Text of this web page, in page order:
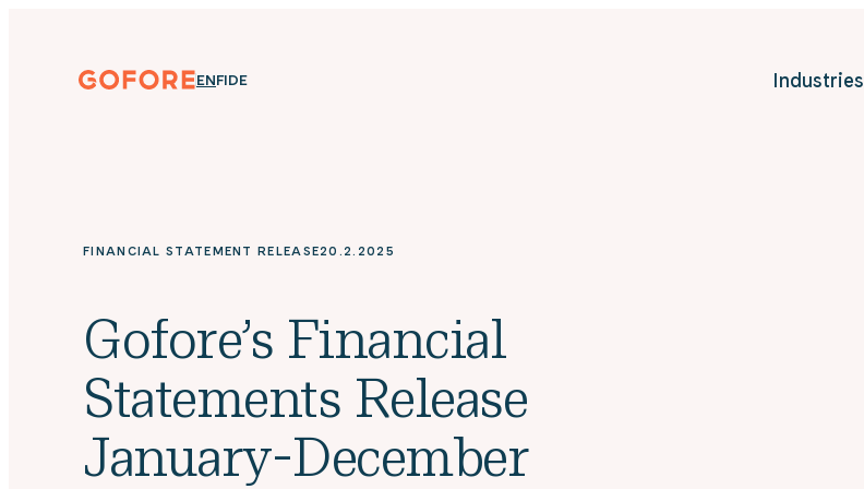
contentGofore
digitalization.
ENGLISH
ENSUOMI
FIDEUTSCH
DE Industries
FINANCIAL STATEMENT RELEASE20.2.2025
Gofore’s Financial
Statements Release
January-December